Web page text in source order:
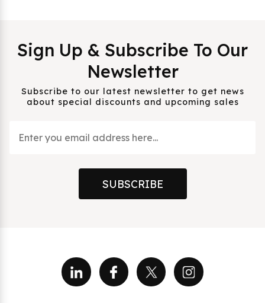
Sign Up & Subscribe To Our
Newsletter
Subscribe to our latest newsletter to get news
about special discounts and upcoming sales
SUBSCRIBE